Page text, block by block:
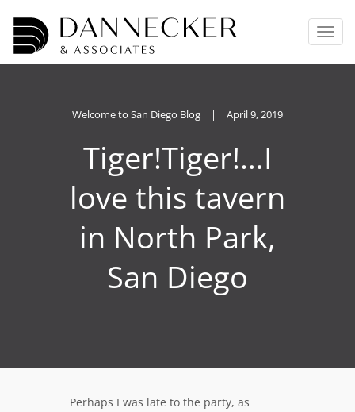
T
o
g
Welcome to San Diego Blog | April 9, 2019
Tiger!Tiger!…I
love this tavern
in North Park,
San Diego
Perhaps I was late to the party, as